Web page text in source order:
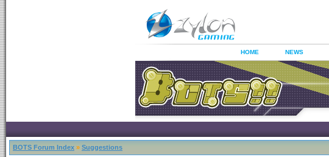
HOME NEWS
BOTS Forum Index » Suggestions